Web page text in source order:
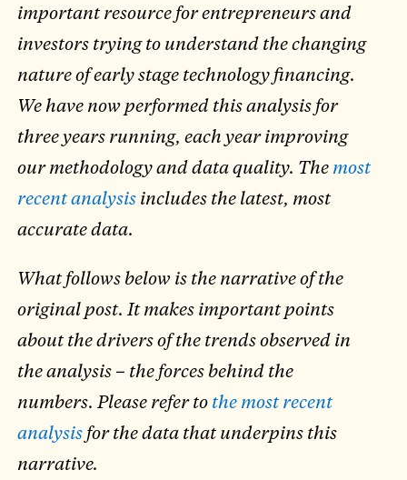
important resource for entrepreneurs and
investors trying to understand the changing
nature of early stage technology financing.
We have now performed this analysis for
three years running, each year improving
our methodology and data quality. The most
recent analysis includes the latest, most
accurate data.
What follows below is the narrative of the
original post. It makes important points
about the drivers of the trends observed in
the analysis – the forces behind the
numbers. Please refer to the most recent
analysis for the data that underpins this
narrative.